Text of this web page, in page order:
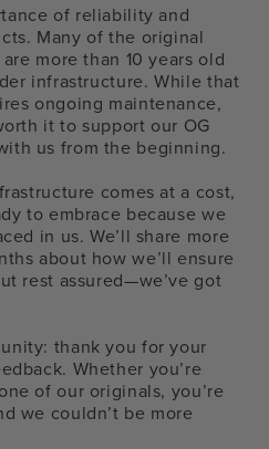
of reliability and
Many of the original
more than 10 years old
infrastructure. While that
ongoing maintenance,
it to support our OG
us from the beginning.
comes at a cost,
to embrace because we
in us. We’ll share more
about how we’ll ensure
rest assured—we’ve got
thank you for your
Whether you’re
of our originals, you’re
we couldn’t be more